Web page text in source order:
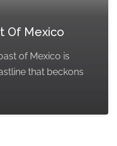
Of Mexico
of Mexico is
that beckons